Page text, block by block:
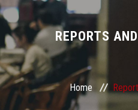
Divisions
Academics
Research
REPORTS
Home